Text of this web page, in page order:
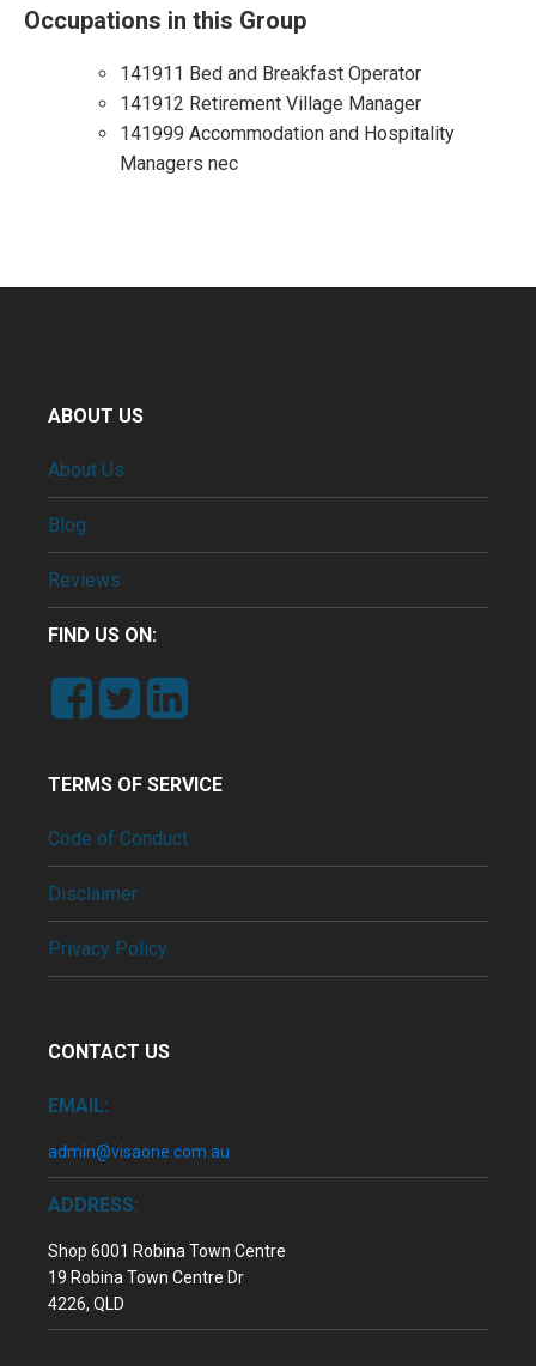
Occupations in this Group
141911 Bed and Breakfast Operator
141912 Retirement Village Manager
141999 Accommodation and Hospitality
Managers nec
ABOUT US
About Us
Blog
Reviews
FIND US ON:
TERMS OF SERVICE
Code of Conduct
Disclaimer
Privacy Policy
CONTACT US
EMAIL:
admin@visaone.com.au
ADDRESS:
Shop 6001 Robina Town Centre
19 Robina Town Centre Dr
4226, QLD